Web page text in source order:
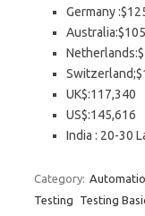
Germany
UK$:117,340
US$:145,616
India : 20-30
Category:
Testing
Testing